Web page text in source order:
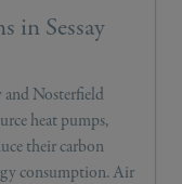
in Sessay
and Nosterfield
heat pumps,
their carbon
consumption. Air